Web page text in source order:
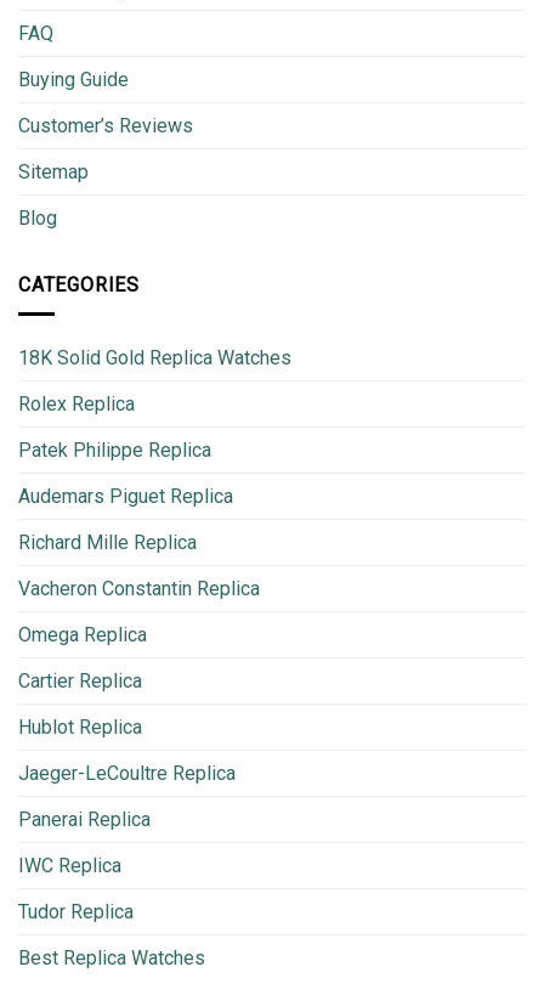
FAQ
Buying Guide
Customer’s Reviews
Sitemap
Blog
CATEGORIES
18K Solid Gold Replica Watches
Rolex Replica
Patek Philippe Replica
Audemars Piguet Replica
Richard Mille Replica
Vacheron Constantin Replica
Omega Replica
Cartier Replica
Hublot Replica
Jaeger-LeCoultre Replica
Panerai Replica
IWC Replica
Tudor Replica
Best Replica Watches